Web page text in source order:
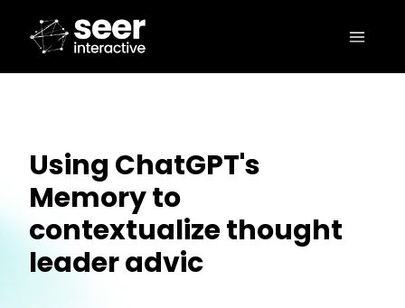
Using ChatGPT's
Memory to
contextualize thought
leader advic